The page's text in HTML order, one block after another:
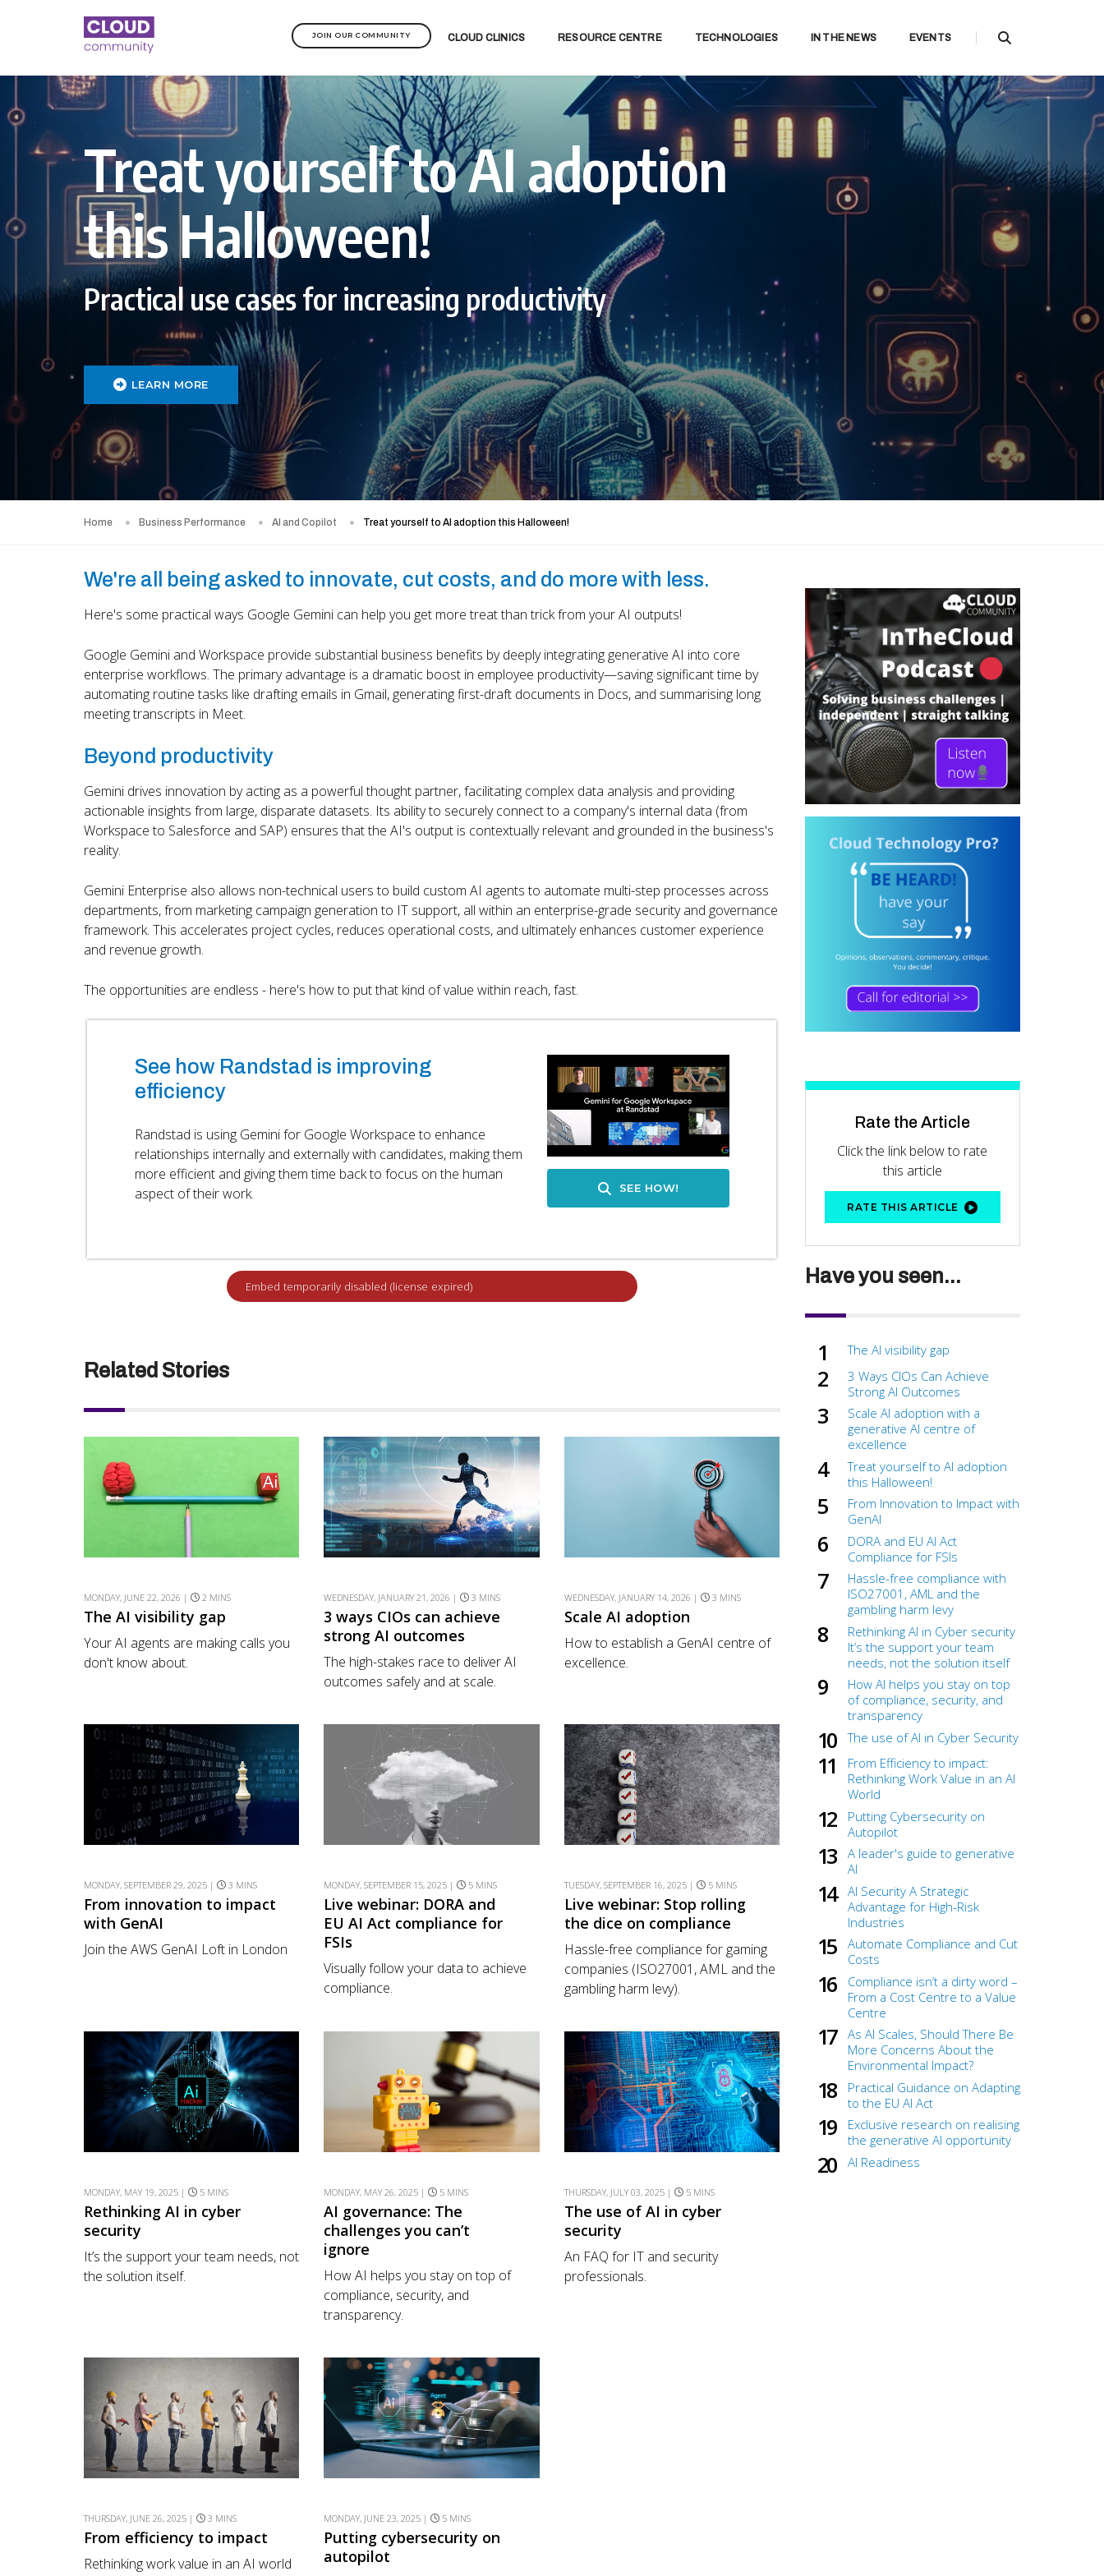
JOIN OUR COMMUNITY CLOUD CLINICS RESOURCE CENTRE TECHNOLOGIES IN THE NEWS EVENTS
Treat yourself to AI adoption
this Halloween!
Practical use cases for increasing productivity
LEARN MORE
Home Business Performance AI and Copilot Treat yourself to AI adoption this Halloween!
We're all being asked to innovate, cut costs, and do more with less.
Here's some practical ways Google Gemini can help you get more treat than trick from your AI outputs!
Google Gemini and Workspace provide substantial business benefits by deeply integrating generative AI into core
enterprise workflows. The primary advantage is a dramatic boost in employee productivity—saving significant time by
automating routine tasks like drafting emails in Gmail, generating first-draft documents in Docs, and summarising long
meeting transcripts in Meet.
Beyond productivity
Gemini drives innovation by acting as a powerful thought partner, facilitating complex data analysis and providing
actionable insights from large, disparate datasets. Its ability to securely connect to a company's internal data (from
Workspace to Salesforce and SAP) ensures that the AI's output is contextually relevant and grounded in the business's
reality.
Gemini Enterprise also allows non-technical users to build custom AI agents to automate multi-step processes across
departments, from marketing campaign generation to IT support, all within an enterprise-grade security and governance
framework. This accelerates project cycles, reduces operational costs, and ultimately enhances customer experience
and revenue growth.
The opportunities are endless - here's how to put that kind of value within reach, fast.
See how Randstad is improving
efficiency
Randstad is using Gemini for Google Workspace to enhance
relationships internally and externally with candidates, making them
more efficient and giving them time back to focus on the human
aspect of their work.
SEE HOW!
Related Stories
MONDAY, JUNE 22, 2026 | 2 MINS
The AI visibility gap
Your AI agents are making calls you
don't know about.
WEDNESDAY, JANUARY 21, 2026 | 3 MINS
3 ways CIOs can achieve
strong AI outcomes
The high-stakes race to deliver AI
outcomes safely and at scale.
WEDNESDAY, JANUARY 14, 2026 | 3 MINS
Scale AI adoption
How to establish a GenAI centre of
excellence.
MONDAY, SEPTEMBER 29, 2025 | 3 MINS
From innovation to impact
with GenAI
Join the AWS GenAI Loft in London
MONDAY, SEPTEMBER 15, 2025 | 5 MINS
Live webinar: DORA and
EU AI Act compliance for
FSIs
Visually follow your data to achieve
compliance.
TUESDAY, SEPTEMBER 16, 2025 | 5 MINS
Live webinar: Stop rolling
the dice on compliance
Hassle-free compliance for gaming
companies (ISO27001, AML and the
gambling harm levy).
MONDAY, MAY 19, 2025 | 5 MINS
Rethinking AI in cyber
security
It’s the support your team needs, not
the solution itself.
MONDAY, MAY 26, 2025 | 5 MINS
AI governance: The
challenges you can’t
ignore
How AI helps you stay on top of
compliance, security, and
transparency.
THURSDAY, JULY 03, 2025 | 5 MINS
The use of AI in cyber
security
An FAQ for IT and security
professionals.
THURSDAY, JUNE 26, 2025 | 3 MINS
From efficiency to impact
Rethinking work value in an AI world
MONDAY, JUNE 23, 2025 | 5 MINS
Putting cybersecurity on
autopilot
Rate the Article
Click the link below to rate
this article
RATE THIS ARTICLE
Have you seen...
The AI visibility gap
3 Ways CIOs Can Achieve
Strong AI Outcomes
Scale AI adoption with a
generative AI centre of
excellence
Treat yourself to AI adoption
this Halloween!
From Innovation to Impact with
GenAI
DORA and EU AI Act
Compliance for FSIs
Hassle-free compliance with
ISO27001, AML and the
gambling harm levy
Rethinking AI in Cyber security
It’s the support your team
needs, not the solution itself
How AI helps you stay on top
of compliance, security, and
transparency
The use of AI in Cyber Security
From Efficiency to impact:
Rethinking Work Value in an AI
World
Putting Cybersecurity on
Autopilot
A leader's guide to generative
AI
AI Security A Strategic
Advantage for High-Risk
Industries
Automate Compliance and Cut
Costs
Compliance isn’t a dirty word –
From a Cost Centre to a Value
Centre
As AI Scales, Should There Be
More Concerns About the
Environmental Impact?
Practical Guidance on Adapting
to the EU AI Act
Exclusive research on realising
the generative AI opportunity
AI Readiness